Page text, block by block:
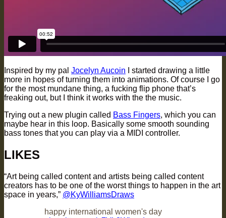
Inspired by my pal Jocelyn Aucoin I started drawing a little
more in hopes of turning them into animations. Of course I go
for the most mundane thing, a fucking flip phone that’s
freaking out, but I think it works with the the music.
Trying out a new plugin called Bass Fingers, which you can
maybe hear in this loop. Basically some smooth sounding
bass tones that you can play via a MIDI controller.
LIKES
“Art being called content and artists being called content
creators has to be one of the worst things to happen in the art
space in years,” @KyWilliamsDraws
happy international women's day